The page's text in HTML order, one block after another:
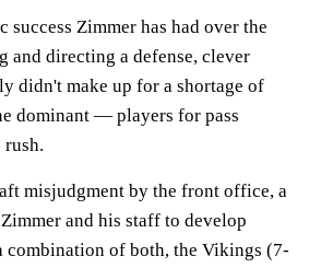
success Zimmer has had over the
and directing a defense, clever
didn't make up for a shortage of
dominant — players for pass
rush.
misjudgment by the front office, a
and his staff to develop
combination of both, the Vikings (7-